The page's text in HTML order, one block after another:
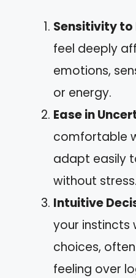
Sensitivity to
feel deeply
emotions,
or energy.
Ease in
comfortable
adapt easily
without stress.
Intuitive
your instincts
choices,
feeling over